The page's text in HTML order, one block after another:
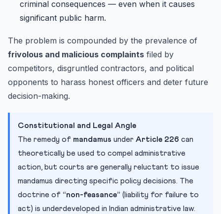
criminal consequences — even when it causes
significant public harm.
The problem is compounded by the prevalence of
frivolous and malicious complaints filed by
competitors, disgruntled contractors, and political
opponents to harass honest officers and deter future
decision-making.
Constitutional and Legal Angle
The remedy of mandamus under Article 226 can
theoretically be used to compel administrative
action, but courts are generally reluctant to issue
mandamus directing specific policy decisions. The
doctrine of “non-feasance” (liability for failure to
act) is underdeveloped in Indian administrative law.